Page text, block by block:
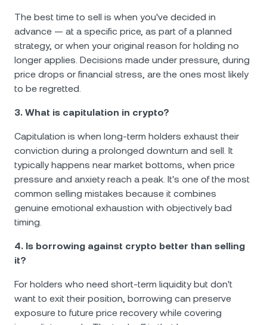
The best time to sell is when you've decided in
advance — at a specific price, as part of a planned
strategy, or when your original reason for holding no
longer applies. Decisions made under pressure, during
price drops or financial stress, are the ones most likely
to be regretted.
3. What is capitulation in crypto?
Capitulation is when long-term holders exhaust their
conviction during a prolonged downturn and sell. It
typically happens near market bottoms, when price
pressure and anxiety reach a peak. It's one of the most
common selling mistakes because it combines
genuine emotional exhaustion with objectively bad
timing.
4. Is borrowing against crypto better than selling
it?
For holders who need short-term liquidity but don't
want to exit their position, borrowing can preserve
exposure to future price recovery while covering